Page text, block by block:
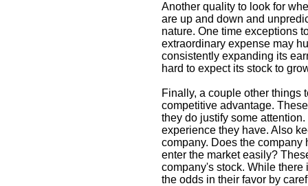
Another quality to look for
are up and down and
nature. One time exceptions
extraordinary expense may
consistently expanding its
hard to expect its stock to
Finally, a couple other things
competitive advantage.
they do justify some
experience they have. Also
company. Does the
enter the market easily?
company's stock. While there
the odds in their favor by